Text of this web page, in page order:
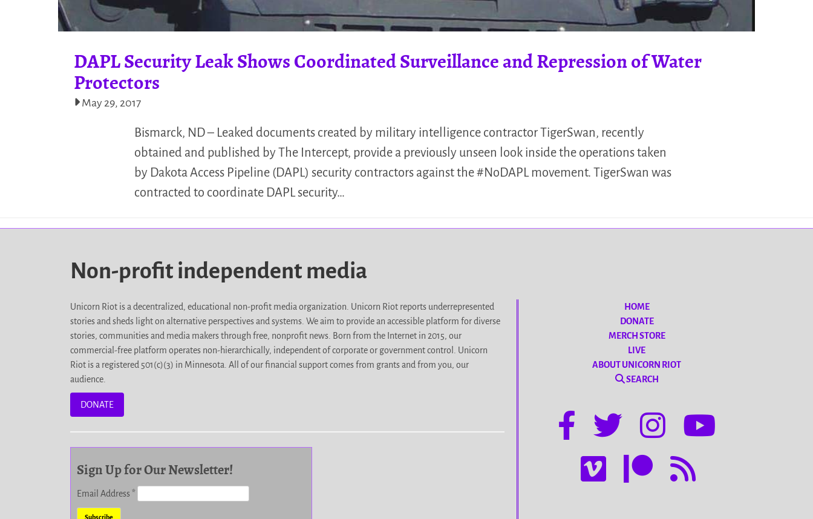
DAPL Security Leak Shows Coordinated Surveillance and Repression of Water
Protectors
May 29, 2017
Bismarck, ND – Leaked documents created by military intelligence contractor TigerSwan, recently
obtained and published by The Intercept, provide a previously unseen look inside the operations taken
by Dakota Access Pipeline (DAPL) security contractors against the #NoDAPL movement. TigerSwan was
contracted to coordinate DAPL security…
Non-profit independent media
Unicorn Riot is a decentralized, educational non-profit media organization. Unicorn Riot reports underrepresented
stories and sheds light on alternative perspectives and systems. We aim to provide an accessible platform for diverse
stories, communities and media makers through free, nonprofit news. Born from the Internet in 2015, our
commercial-free platform operates non-hierarchically, independent of corporate or government control. Unicorn
Riot is a registered 501(c)(3) in Minnesota. All of our financial support comes from grants and from you, our
audience.
DONATE
Sign Up for Our Newsletter!
Email Address*
HOME
DONATE
MERCH STORE
LIVE
ABOUT UNICORN RIOT
SEARCH